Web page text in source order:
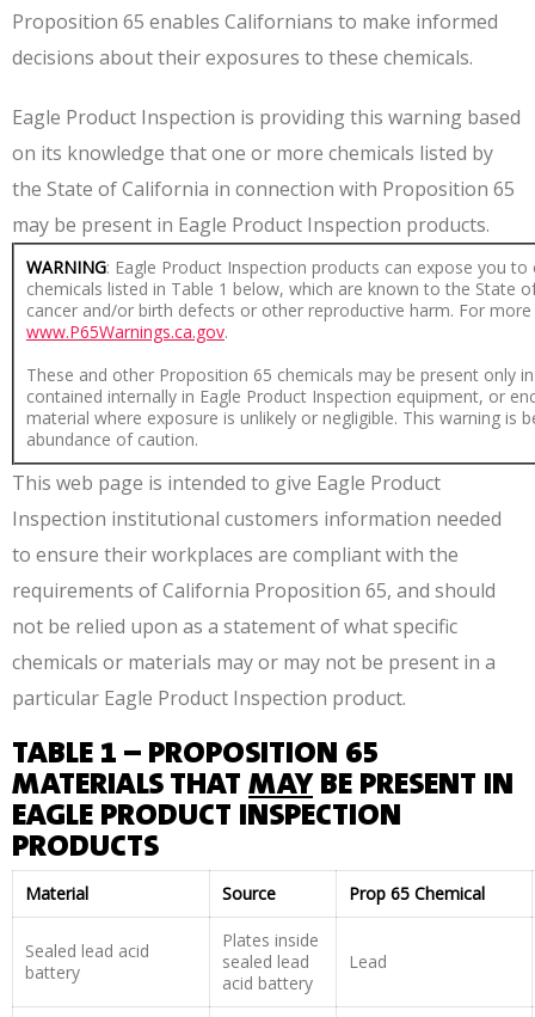
Proposition 65 enables Californians to make informed
decisions about their exposures to these chemicals.
Eagle Product Inspection is providing this warning based
on its knowledge that one or more chemicals listed by
the State of California in connection with Proposition 65
may be present in Eagle Product Inspection products.
WARNING: Eagle Product Inspection products can expose you to
chemicals listed in Table 1 below, which are known to the State
cancer and/or birth defects or other reproductive harm. For
www.P65Warnings.ca.gov.
These and other Proposition 65 chemicals may be present only
contained internally in Eagle Product Inspection equipment, or
material where exposure is unlikely or negligible. This warning is
abundance of caution.
This web page is intended to give Eagle Product
Inspection institutional customers information needed
to ensure their workplaces are compliant with the
requirements of California Proposition 65, and should
not be relied upon as a statement of what specific
chemicals or materials may or may not be present in a
particular Eagle Product Inspection product.
TABLE 1 – PROPOSITION 65
MATERIALS THAT MAY BE PRESENT IN
EAGLE PRODUCT INSPECTION
PRODUCTS
Material Source Prop 65 Chemical
Sealed lead acid
battery
Plates inside
sealed lead
acid battery
Lead